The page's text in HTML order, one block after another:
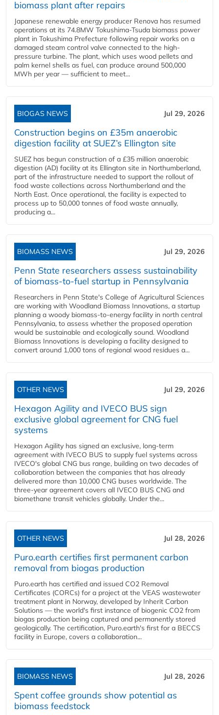
biomass plant after repairs
Japanese renewable energy producer Renova has resumed
operations at its 74.8MW Tokushima-Tsuda biomass power
plant in Tokushima Prefecture following repair works on a
damaged steam control valve connected to the high-
pressure turbine. The plant, which uses wood pellets and
palm kernel shells as fuel, can produce around 500,000
MWh per year — sufficient to meet...
BIOGAS NEWS Jul 29, 2026
Construction begins on £35m anaerobic
digestion facility at SUEZ’s Ellington site
SUEZ has begun construction of a £35 million anaerobic
digestion (AD) facility at its Ellington site in Northumberland,
part of the infrastructure needed to support the rollout of
food waste collections across Northumberland and the
North East. Once operational, the facility is expected to
process up to 50,000 tonnes of food waste annually,
producing a...
BIOMASS NEWS Jul 29, 2026
Penn State researchers assess sustainability
of biomass-to-fuel startup in Pennsylvania
Researchers in Penn State's College of Agricultural Sciences
are working with Woodland Biomass Innovations, a startup
planning a woody biomass-to-energy facility in north central
Pennsylvania, to assess whether the proposed operation
would be sustainable and ecologically sound. Woodland
Biomass Innovations is developing a facility designed to
convert around 1,000 tons of regional wood residues a...
OTHER NEWS Jul 29, 2026
Hexagon Agility and IVECO BUS sign
exclusive global agreement for CNG fuel
systems
Hexagon Agility has signed an exclusive, long-term
agreement with IVECO BUS to supply fuel systems across
IVECO's global CNG bus range, building on two decades of
collaboration between the companies that has already
delivered more than 10,000 CNG buses worldwide. The
three-year agreement covers all IVECO BUS CNG and
biomethane transit vehicles globally. Under the...
OTHER NEWS Jul 28, 2026
Puro.earth certifies first permanent carbon
removal from biogas production
Puro.earth has certified and issued CO2 Removal
Certificates (CORCs) for a project at the VEAS wastewater
treatment plant in Norway, developed by Inherit Carbon
Solutions — the world's first instance of biogenic CO2 from
biogas production being captured and permanently stored
geologically. The certification, Puro.earth's first for a BECCS
facility in Europe, covers a collaboration...
BIOMASS NEWS Jul 28, 2026
Spent coffee grounds show potential as
biomass feedstock